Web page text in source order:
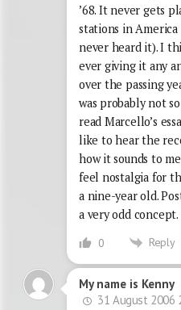
’68. It never gets
stations in America
never heard it). I
ever giving it any
over the passing
was probably not
read Marcello’s
like to hear the
how it sounds to
feel nostalgia for
a nine-year old.
a very odd concept.
0 Reply
My name is Kenny
31 August 2006